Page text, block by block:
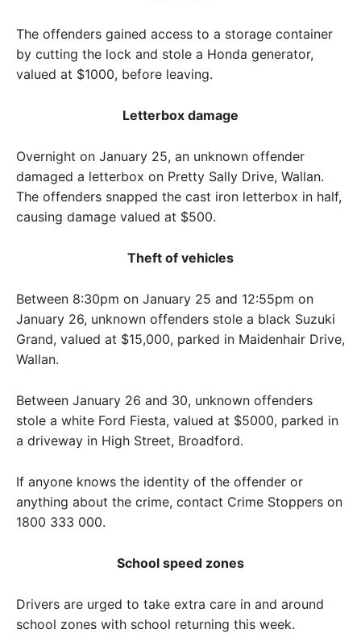
The offenders gained access to a storage container
by cutting the lock and stole a Honda generator,
valued at $1000, before leaving.
Letterbox damage
Overnight on January 25, an unknown offender
damaged a letterbox on Pretty Sally Drive, Wallan.
The offenders snapped the cast iron letterbox in half,
causing damage valued at $500.
Theft of vehicles
Between 8:30pm on January 25 and 12:55pm on
January 26, unknown offenders stole a black Suzuki
Grand, valued at $15,000, parked in Maidenhair Drive,
Wallan.
Between January 26 and 30, unknown offenders
stole a white Ford Fiesta, valued at $5000, parked in
a driveway in High Street, Broadford.
If anyone knows the identity of the offender or
anything about the crime, contact Crime Stoppers on
1800 333 000.
School speed zones
Drivers are urged to take extra care in and around
school zones with school returning this week.